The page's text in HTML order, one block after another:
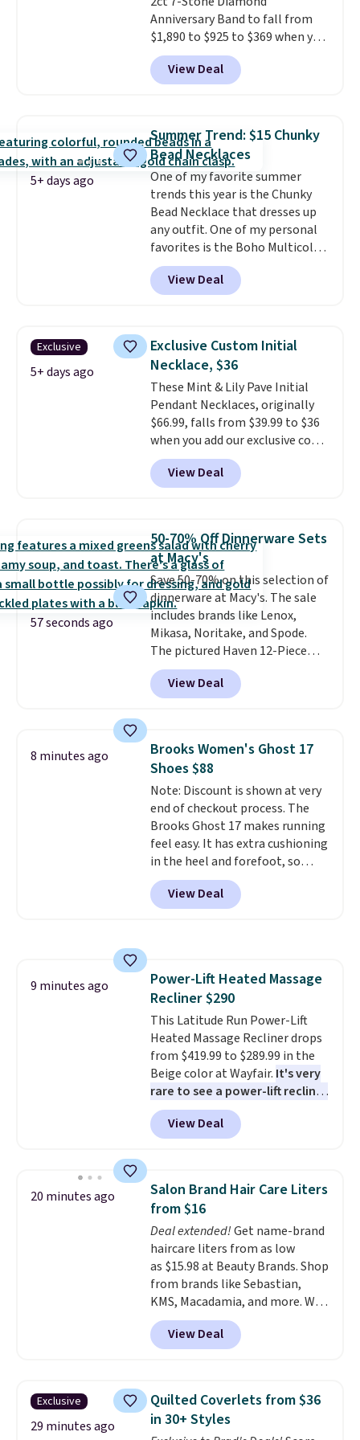
Anniversary Band to fall from
$1,890 to $925 to $369 when you
add our exclusive code
BRADS7STONE at checkout at
Vossagin. Shipping is free. The
sterling silver and features lab-
grown diamonds in F color and
VS1 clarity.The width of the
ring makes it easily stackable
with other rings and ideal for
an anniversary or wedding
band.
View Deal
5+ days ago
Summer Trend: $15 Chunky
Bead Necklaces
One of my favorite summer
trends this year is the Chunky
Bead Necklace that dresses up
any outfit. One of my personal
favorites is the Boho Multicolor
Resin Necklace for only $9.99.
We found over 40 options on the
landing page that are priced
Shipping is free with Prime or
when you spend $35.
View Deal
Exclusive
5+ days ago
Exclusive Custom Initial
Necklace, $36
These Mint & Lily Pave Initial
Pendant Necklaces, originally
$66.99, falls from $39.99 to $36
when you add our exclusive code
BDEMD at checkout at Zulily.
You'll also get free shipping.
This is a perfect gift! Nordstrom
available for $40, and they
charge shipping fees.The
paperclip chain silhouette is
also one of the most popular
jewelry design trends of the
last few years. Right now all
the letters of the alphabet are
represented but we anticipate
that may change as this
necklace sells.
View Deal
57 seconds ago
50-70% Off Dinnerware Sets
at Macy's
Save 50-70% on this selection of
dinnerware at Macy's. The sale
includes brands like Lenox,
Mikasa, Noritake, and Spode.
The pictured Haven 12-Piece
Speckled Assorted Dinnerware
Set drops from $90 to $24.99.
You'd pay $58 or more elsewhere
stoneware dishes are
dishwasher and microwave safe
Get free shipping when you
snag an extra set for holidays
and dinner parties.Otherwise,
shipping adds $10.95 on orders
below $49. This offer ends 8/12.
View Deal
8 minutes ago
Brooks Women's Ghost 17
Shoes $88
Note: Discount is shown at very
end of checkout process. The
Brooks Ghost 17 makes running
feel easy. It has extra cushioning
in the heel and forefoot, so
every step feels soft and
comfortable. The sole is
designed to help you move
outsole is rubber, so it holds up
well over time. Right now they
are $109.99, down from $150.
That is 27% off, plus an extra
20% off through the running
shoe event, withnew Woot
customers getting an extra
30% off at checkout
View Deal
9 minutes ago
Power-Lift Heated Massage
Recliner $290
This Latitude Run Power-Lift
Heated Massage Recliner drops
from $419.99 to $289.99 in the
Beige color at Wayfair. It's very
rare to see a power-lift recliner
for under $350.This recliner has
eight massage points, three
temperature levels, built-in USB
timer options. It can support up
to 400 pounds. Shipping is free.
View Deal
20 minutes ago
Salon Brand Hair Care Liters
from $16
Deal extended!Get name-brand
haircare liters from as low
as $15.98 at Beauty Brands. Shop
from brands like Sebastian,
KMS, Macadamia, and more. We
found this Sebastian Drench
Moisturizing Shampoo, which
drops from $49.98 to $15.98.
or more for this shampoo.
Better yet, you'll save an extra
$5 off select liters priced $24.98
View Deal
Exclusive
29 minutes ago
Quilted Coverlets from $36
in 30+ Styles